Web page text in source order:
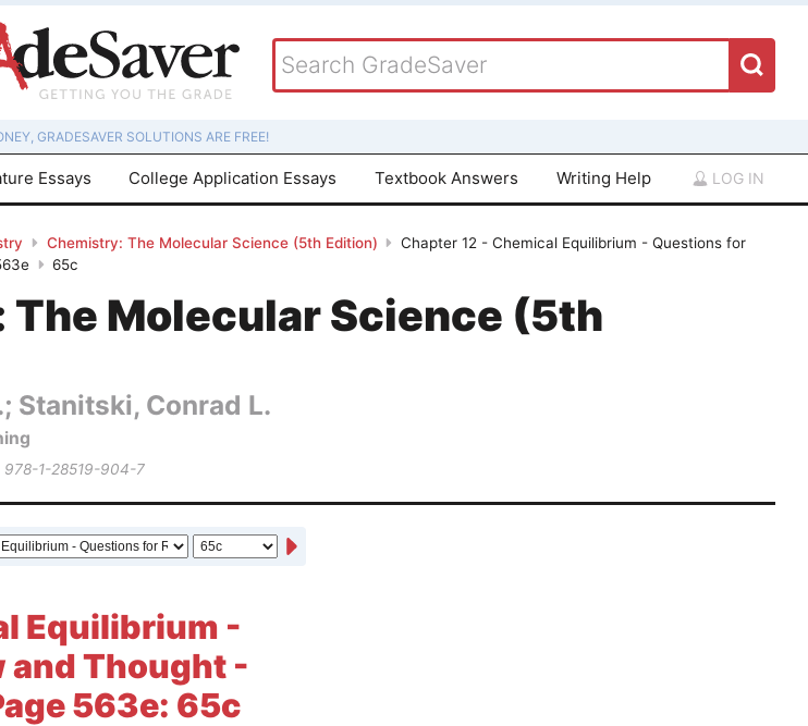
GRADESAVER SOLUTIONS ARE FREE!
Essays College Application Essays Textbook Answers Writing Help LOG IN
Chemistry: The Molecular Science (5th Edition)
Chapter 12 - Chemical Equilibrium - Questions for
65c
Molecular Science (5th
Stanitski, Conrad L.
978-1-28519-904-7
Equilibrium -
and Thought -
563e: 65c